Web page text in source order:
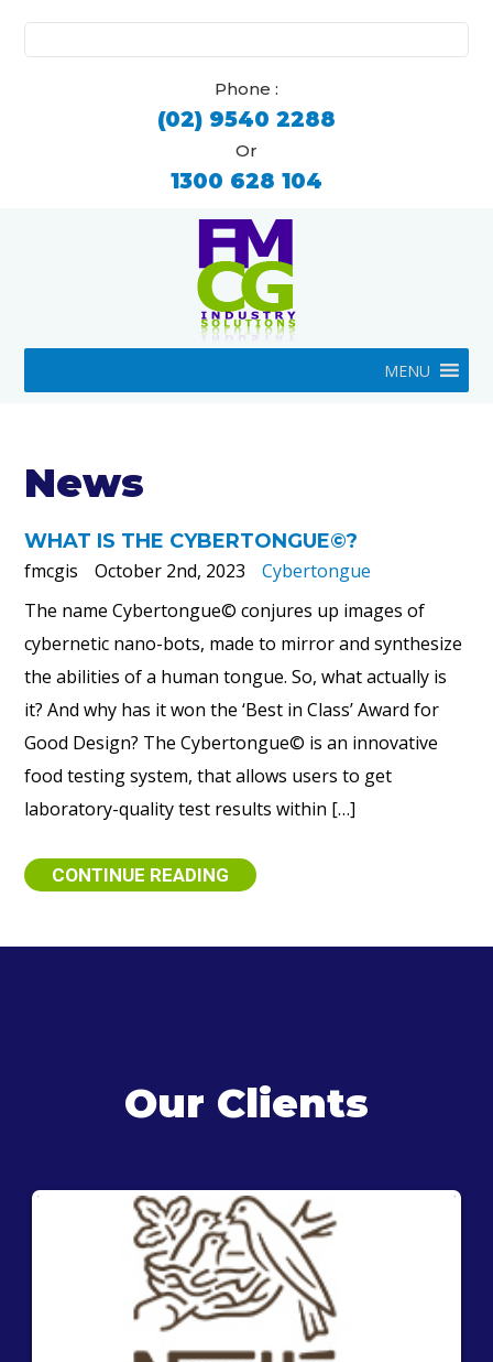
for:
Phone :
(02) 9540 2288
Or
1300 628 104
MENU
News
WHAT IS THE CYBERTONGUE©?
fmcgis
October 2nd, 2023
Cybertongue
The name Cybertongue© conjures up images of
cybernetic nano-bots, made to mirror and synthesize
the abilities of a human tongue. So, what actually is
it? And why has it won the ‘Best in Class’ Award for
Good Design? The Cybertongue© is an innovative
food testing system, that allows users to get
laboratory-quality test results within […]
CONTINUE READING
Our Clients